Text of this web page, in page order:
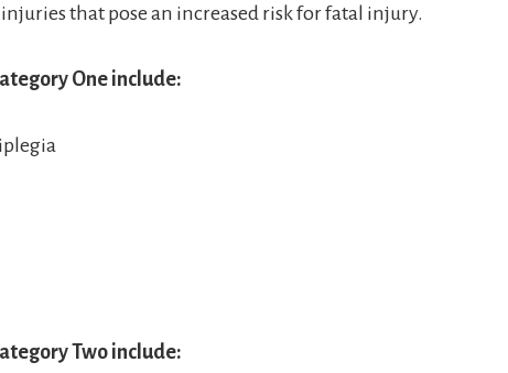
that pose an increased risk for fatal injury.
One include:
Two include: